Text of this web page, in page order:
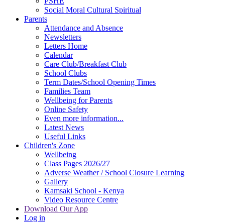
Social Moral Cultural Spiritual
Parents
Attendance and Absence
Newsletters
Letters Home
Calendar
Care Club/Breakfast Club
School Clubs
Term Dates/School Opening Times
Families Team
Wellbeing for Parents
Online Safety
Even more information...
Latest News
Useful Links
Children's Zone
Wellbeing
Class Pages 2026/27
Adverse Weather / School Closure Learning
Gallery
Kamsaki School - Kenya
Video Resource Centre
Download Our App
Log in